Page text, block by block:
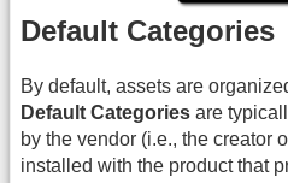
Default Categories
By default, assets are
Default Categories are
by the vendor (i.e., the creator
installed with the product that